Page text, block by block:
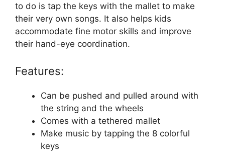
to do is tap the keys with the mallet to make
their very own songs. It also helps kids
accommodate fine motor skills and improve
their hand-eye coordination.
Features:
Can be pushed and pulled around with
the string and the wheels
Comes with a tethered mallet
Make music by tapping the 8 colorful
keys